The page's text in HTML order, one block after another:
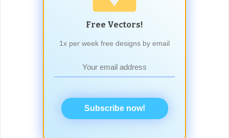
Free Vectors!
1x per week free designs by email
Subscribe now!